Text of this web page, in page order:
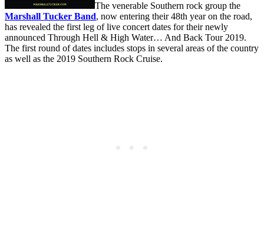
The venerable Southern rock group the
Marshall Tucker Band, now entering their 48th year on the road,
has revealed the first leg of live concert dates for their newly
announced Through Hell & High Water… And Back Tour 2019.
The first round of dates includes stops in several areas of the country
as well as the 2019 Southern Rock Cruise.